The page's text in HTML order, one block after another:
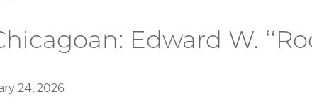
Edward W.
24, 2026